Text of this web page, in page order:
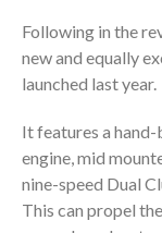
Following in the
new and equally
launched last year.
It features a
engine, mid
nine-speed Dual
This can propel